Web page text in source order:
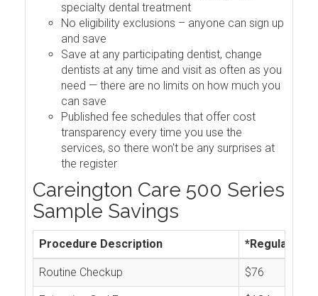
specialty dental treatment
No eligibility exclusions – anyone can sign up
and save
Save at any participating dentist, change
dentists at any time and visit as often as you
need — there are no limits on how much you
can save
Published fee schedules that offer cost
transparency every time you use the
services, so there won't be any surprises at
the register
Careington Care 500 Series
Sample Savings
Procedure Description *Regular
Routine Checkup $76